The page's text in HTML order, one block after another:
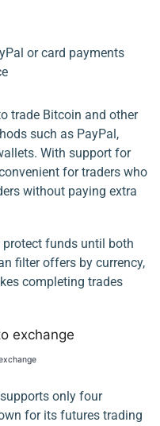
or card payments
trade Bitcoin and other
such as PayPal,
With support for
for traders who
without paying extra
protect funds until both
filter offers by currency,
completing trades
only four
for its futures trading